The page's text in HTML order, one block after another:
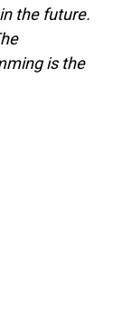
the future.
is the